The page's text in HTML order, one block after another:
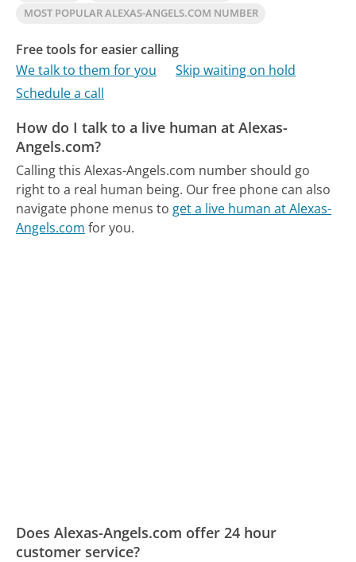
MOST POPULAR ALEXAS-ANGELS.COM NUMBER
Free tools for easier calling
We talk to them for you
Skip waiting on hold
Schedule a call
How do I talk to a live human at Alexas-
Angels.com?
Calling this Alexas-Angels.com number should go
right to a real human being. Our free phone can also
navigate phone menus to get a live human at Alexas-
Angels.com for you.
Does Alexas-Angels.com offer 24 hour
customer service?